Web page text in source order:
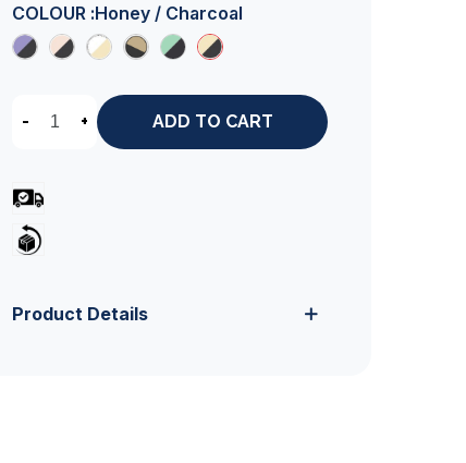
COLOUR :Honey / Charcoal
- + ADD TO CART
Product Details